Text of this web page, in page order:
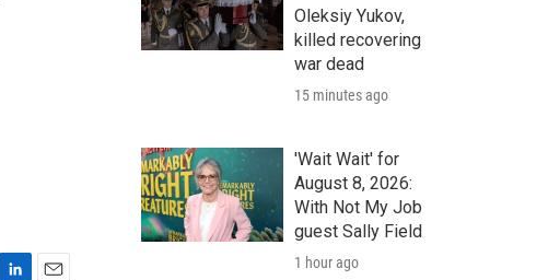
c
h
Oleksiy Yukov,
killed recovering
war dead
15 minutes ago
'Wait Wait' for
August 8, 2026:
With Not My Job
guest Sally Field
1 hour ago